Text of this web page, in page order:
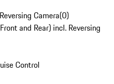
Camera(0)
and Rear) incl. Reversing
Control